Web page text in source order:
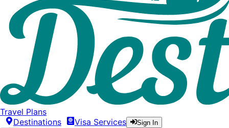
Travel Plans
Destinations
Visa Services Sign In